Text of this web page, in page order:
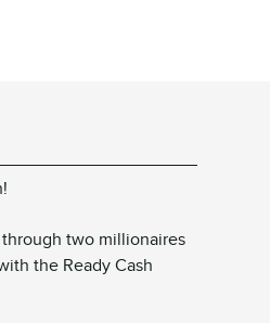
two millionaires
the Ready Cash